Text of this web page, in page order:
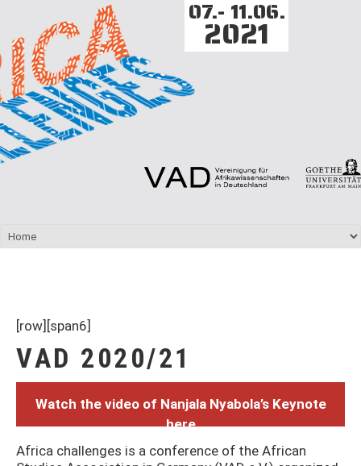
07.- 11.06.
2021
[row][span6]
VAD 2020/21
Watch the video of Nanjala Nyabola’s Keynote
here
Africa challenges is a conference of the African